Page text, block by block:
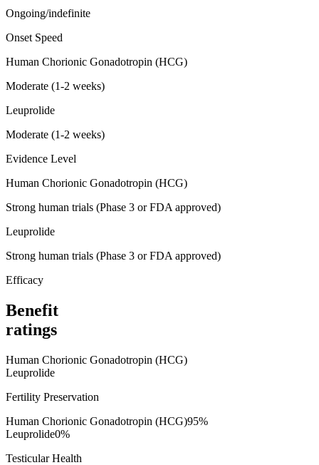
Ongoing/indefinite
Onset Speed
Human Chorionic Gonadotropin (HCG)
Moderate (1-2 weeks)
Leuprolide
Moderate (1-2 weeks)
Evidence Level
Human Chorionic Gonadotropin (HCG)
Strong human trials (Phase 3 or FDA approved)
Leuprolide
Strong human trials (Phase 3 or FDA approved)
Efficacy
Benefit
ratings
Human Chorionic Gonadotropin (HCG)
Leuprolide
Fertility Preservation
Human Chorionic Gonadotropin (HCG)95%
Leuprolide0%
Testicular Health